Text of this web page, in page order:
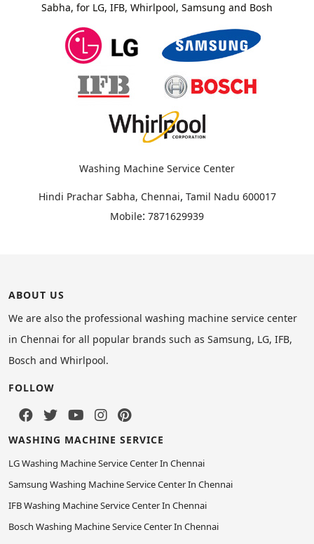
Sabha, for LG, IFB, Whirlpool, Samsung and Bosh
Washing Machine Service Center
Hindi Prachar Sabha, Chennai, Tamil Nadu 600017
Mobile: 7871629939
ABOUT US
We are also the professional washing machine service center
in Chennai for all popular brands such as Samsung, LG, IFB,
Bosch and Whirlpool.
FOLLOW
WASHING MACHINE SERVICE
LG Washing Machine Service Center In Chennai
Samsung Washing Machine Service Center In Chennai
IFB Washing Machine Service Center In Chennai
Bosch Washing Machine Service Center In Chennai